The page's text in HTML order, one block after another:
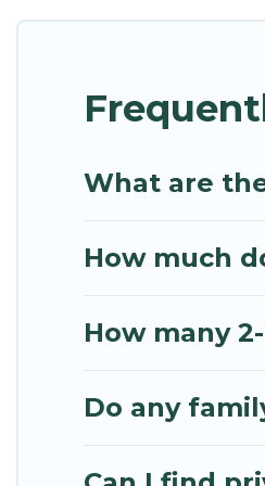
bathtubs, balconies,
multiple families. Many
What are
How much
How many
Do any